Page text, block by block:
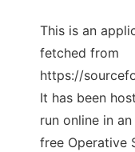
This is an
fetched from
https://
It has been
run online in
free Operative